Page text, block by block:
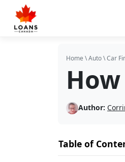
Home \Auto\Car
Author:
Table of